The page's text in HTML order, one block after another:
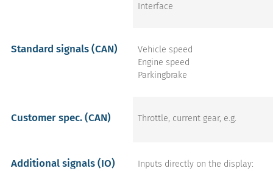
Interface
Standard signals (CAN)
Vehicle speed
Engine speed
Parkingbrake
Customer spec. (CAN) Throttle, current gear, e.g.
Additional signals (IO)
Inputs directly on the display: